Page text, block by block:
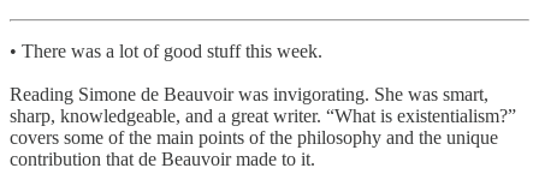
• There was a lot of good stuff this week.
Reading Simone de Beauvoir was invigorating. She was smart,
sharp, knowledgeable, and a great writer. “What is existentialism?”
covers some of the main points of the philosophy and the unique
contribution that de Beauvoir made to it.